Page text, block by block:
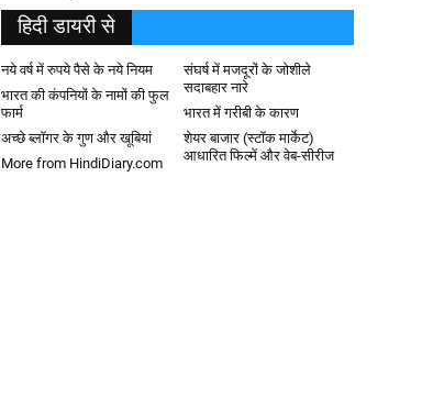
हिदी डायरी से
नये वर्ष में रुपये पैसे के नये नियम
संघर्ष में मजदूरों के जोशीले
सदाबहार नारे
भारत की कंपनियों के नामों की फुल
फार्म
भारत में गरीबी के कारण
अच्छे ब्लॉगर के गुण और खूबियां
शेयर बाजार (स्टॉक मार्केट)
आधारित फिल्में और वेब-सीरीज
More from HindiDiary.com